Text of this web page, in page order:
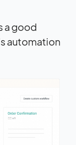
a good
automation